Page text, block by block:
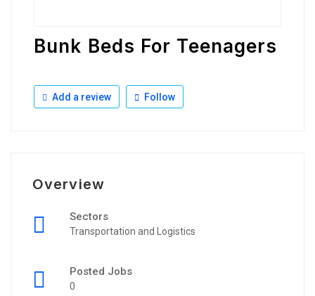
Bunk Beds For Teenagers
Add a review Follow
Overview
Sectors
Transportation and Logistics
Posted Jobs
0